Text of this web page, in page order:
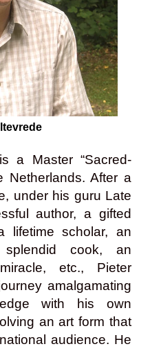
a Master “Sacred-
Netherlands. After a
under his guru Late
author, a gifted
lifetime scholar, an
cook, an
etc., Pieter
amalgamating
with his own
an art form that
audience. He